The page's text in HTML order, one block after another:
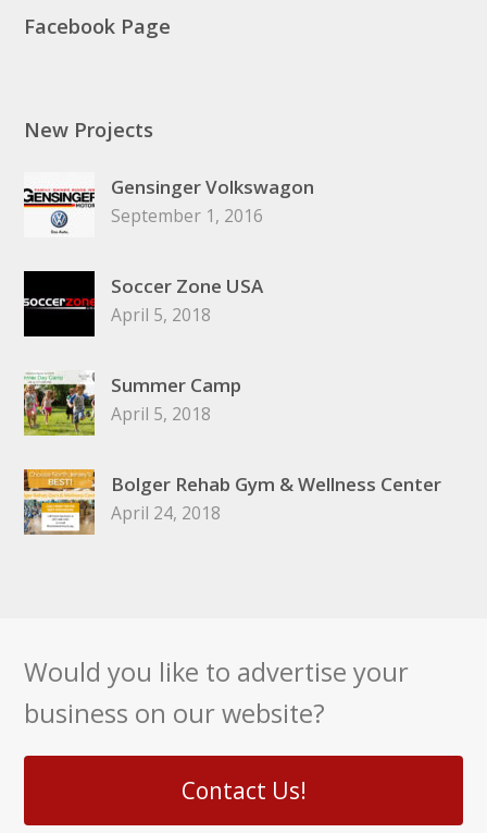
Facebook Page
New Projects
Gensinger Volkswagon
September 1, 2016
Soccer Zone USA
April 5, 2018
Summer Camp
April 5, 2018
Bolger Rehab Gym & Wellness Center
April 24, 2018
Would you like to advertise your
business on our website?
Contact Us!